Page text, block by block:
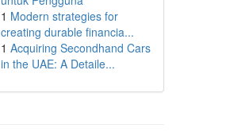
1 Modern strategies for
creating durable financia...
1 Acquiring Secondhand Cars
in the UAE: A Detaile...